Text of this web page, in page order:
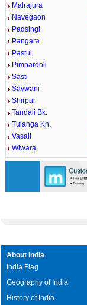
Malrajura
Navegaon
Padsingi
Pangara
Pastul
Pimpardoli
Sasti
Saywani
Shirpur
Tandali Bk.
Tulanga Kh.
Vasali
Wiwara
About India
India Flag
Geography of India
History of India